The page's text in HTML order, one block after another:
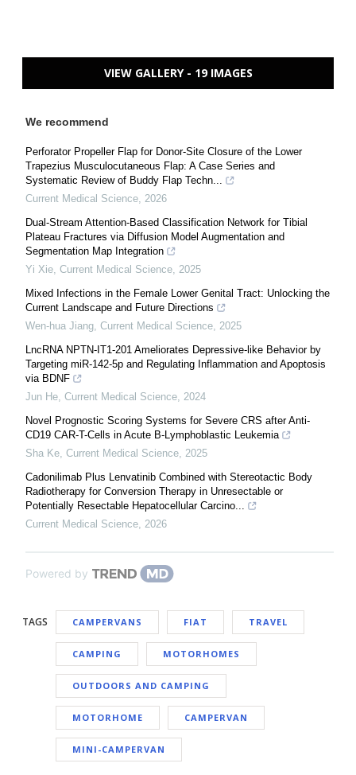
VIEW GALLERY - 19 IMAGES
We recommend
Perforator Propeller Flap for Donor-Site Closure of the Lower
Trapezius Musculocutaneous Flap: A Case Series and
Systematic Review of Buddy Flap Techn...
Current Medical Science, 2026
Dual-Stream Attention-Based Classification Network for Tibial
Plateau Fractures via Diffusion Model Augmentation and
Segmentation Map Integration
Yi Xie, Current Medical Science, 2025
Mixed Infections in the Female Lower Genital Tract: Unlocking the
Current Landscape and Future Directions
Wen-hua Jiang, Current Medical Science, 2025
LncRNA NPTN-IT1-201 Ameliorates Depressive-like Behavior by
Targeting miR-142-5p and Regulating Inflammation and Apoptosis
via BDNF
Jun He, Current Medical Science, 2024
Novel Prognostic Scoring Systems for Severe CRS after Anti-
CD19 CAR-T-Cells in Acute B-Lymphoblastic Leukemia
Sha Ke, Current Medical Science, 2025
Cadonilimab Plus Lenvatinib Combined with Stereotactic Body
Radiotherapy for Conversion Therapy in Unresectable or
Potentially Resectable Hepatocellular Carcino...
Current Medical Science, 2026
Powered by
TAGS CAMPERVANS FIAT TRAVEL
CAMPING MOTORHOMES
OUTDOORS AND CAMPING
MOTORHOME CAMPERVAN
MINI-CAMPERVAN